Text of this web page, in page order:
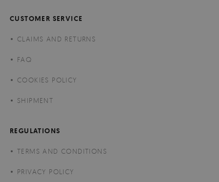
CUSTOMER SERVICE
CLAIMS AND RETURNS
FAQ
COOKIES POLICY
SHIPMENT
REGULATIONS
TERMS AND CONDITIONS
PRIVACY POLICY